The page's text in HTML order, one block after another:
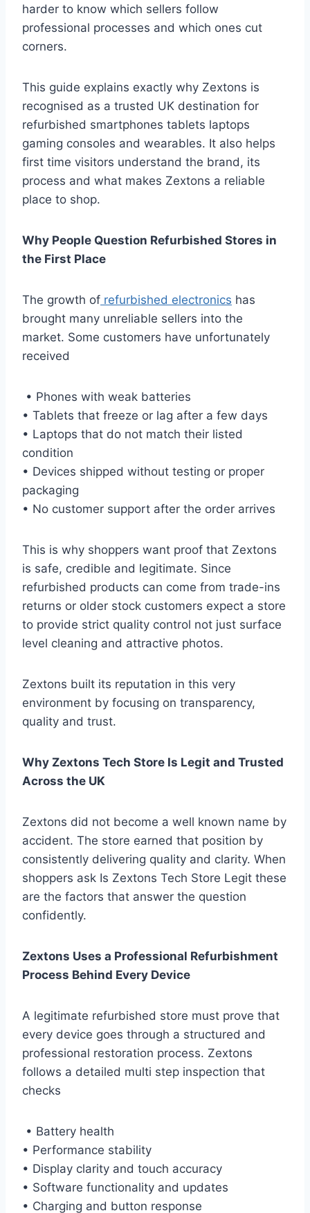
harder to know which sellers follow
professional processes and which ones cut
corners.
This guide explains exactly why Zextons is
recognised as a trusted UK destination for
refurbished smartphones tablets laptops
gaming consoles and wearables. It also helps
first time visitors understand the brand, its
process and what makes Zextons a reliable
place to shop.
Why People Question Refurbished Stores in
the First Place
The growth of refurbished electronics has
brought many unreliable sellers into the
market. Some customers have unfortunately
received
• Phones with weak batteries
• Tablets that freeze or lag after a few days
• Laptops that do not match their listed
condition
• Devices shipped without testing or proper
packaging
• No customer support after the order arrives
This is why shoppers want proof that Zextons
is safe, credible and legitimate. Since
refurbished products can come from trade-ins
returns or older stock customers expect a store
to provide strict quality control not just surface
level cleaning and attractive photos.
Zextons built its reputation in this very
environment by focusing on transparency,
quality and trust.
Why Zextons Tech Store Is Legit and Trusted
Across the UK
Zextons did not become a well known name by
accident. The store earned that position by
consistently delivering quality and clarity. When
shoppers ask Is Zextons Tech Store Legit these
are the factors that answer the question
confidently.
Zextons Uses a Professional Refurbishment
Process Behind Every Device
A legitimate refurbished store must prove that
every device goes through a structured and
professional restoration process. Zextons
follows a detailed multi step inspection that
checks
• Battery health
• Performance stability
• Display clarity and touch accuracy
• Software functionality and updates
• Charging and button response